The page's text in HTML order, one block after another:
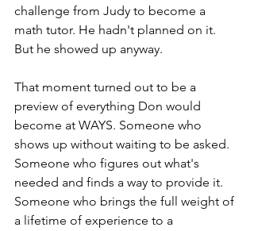
challenge from Judy to become a
math tutor. He hadn't planned on it.
But he showed up anyway.
That moment turned out to be a
preview of everything Don would
become at WAYS. Someone who
shows up without waiting to be asked.
Someone who figures out what's
needed and finds a way to provide it.
Someone who brings the full weight of
a lifetime of experience to a